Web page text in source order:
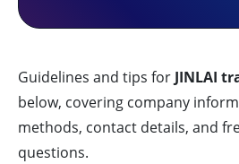
Guidelines and tips forJINLAI
below, covering company
methods, contact details, and
questions.